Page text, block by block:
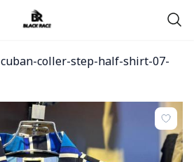
cuban-coller-step-half-shirt-07-